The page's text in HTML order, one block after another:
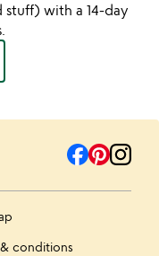
with a 14-day
conditions